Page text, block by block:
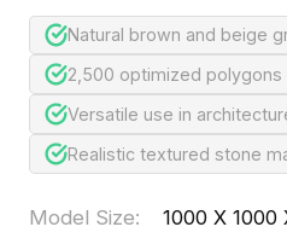
Natural brown and beige
2,500 optimized
Versatile use in
Realistic textured stone
Model Size:
1000 X 1000